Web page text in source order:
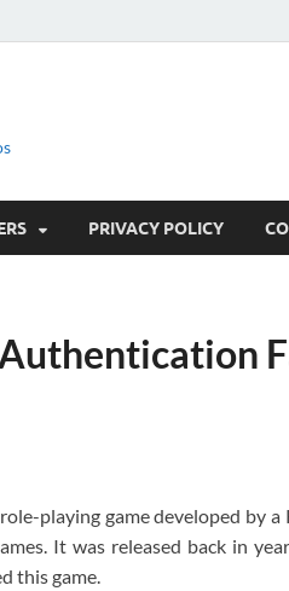
PRIVACY POLICY
playing game developed by a
It was released back in
this game.